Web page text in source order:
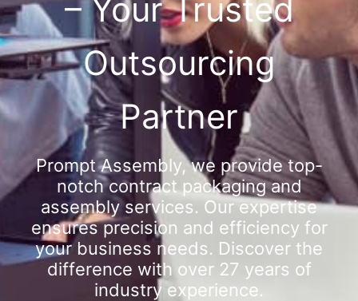
– Your Trusted
Outsourcing
Partner
Prompt Assembly, we provide top-
notch contract packaging and
assembly services. Our expertise
ensures precision and efficiency for
your business needs. Discover the
difference with over 27 years of
industry experience.